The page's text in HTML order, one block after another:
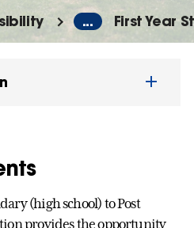
... First Year
(high school) to Post
provides the opportunity